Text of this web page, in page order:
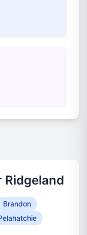
Ridgeland
Brandon